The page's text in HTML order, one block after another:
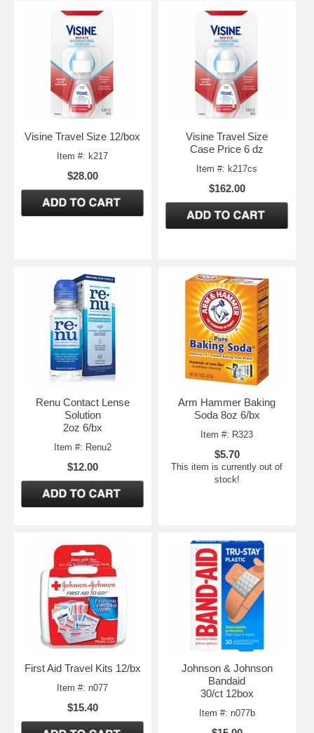
Visine Travel Size 12/box
Item #: k217
$28.00
Visine Travel Size
Case Price 6 dz
Item #: k217cs
$162.00
Renu Contact Lense
Solution
2oz 6/bx
Item #: Renu2
$12.00
Arm Hammer Baking
Soda 8oz 6/bx
Item #: R323
$5.70
This item is currently out of
stock!
First Aid Travel Kits 12/bx
Item #: n077
$15.40
Johnson & Johnson
Bandaid
30/ct 12box
Item #: n077b